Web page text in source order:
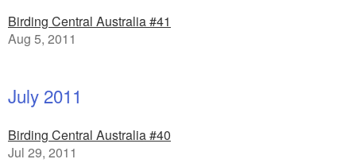
Birding Central Australia #41
Aug 5, 2011
July 2011
Birding Central Australia #40
Jul 29, 2011